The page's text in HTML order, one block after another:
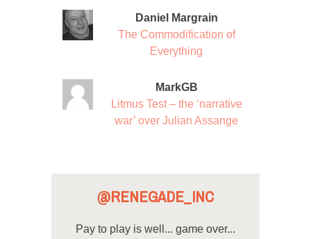
Daniel Margrain
The Commodification of
Everything
MarkGB
Litmus Test – the ‘narrative
war’ over Julian Assange
@RENEGADE_INC
Pay to play is well... game over...